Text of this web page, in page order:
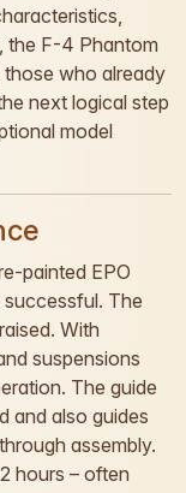
the F-4 Phantom
who already
next logical step
model
painted EPO
The
With
suspensions
The guide
and also guides
assembly.
hours – often